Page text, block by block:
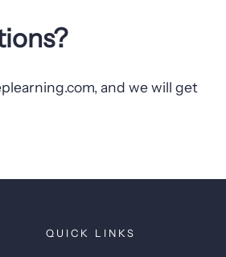
and we will get
QUICK LINKS